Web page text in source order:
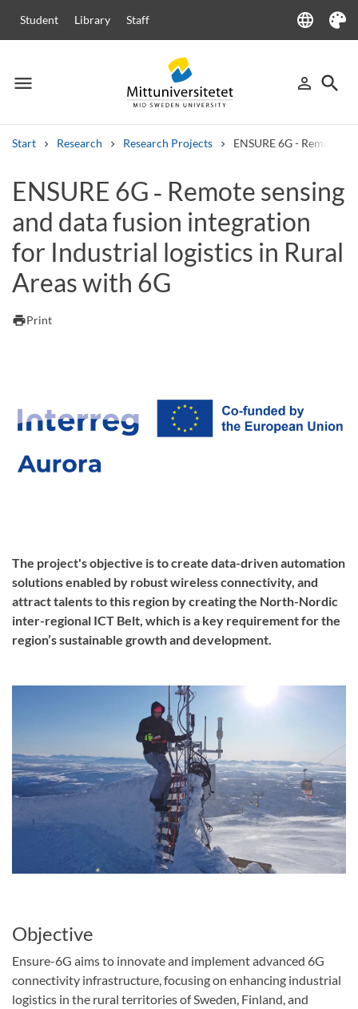
Student Library Staff language
Language
Theme
menu
Menu person_outline
Sign in
search
Start Research Research Projects ENSURE 6G - Remote
Other search services
Courses and programmes Syllabus Welcome lettersStaff
Job vacancies
ENSURE 6G ‑ Remote sensing
and data fusion integration
for Industrial logistics in Rural
Areas with 6G
printPrint
The project's objective is to create data-driven automation
solutions enabled by robust wireless connectivity, and
attract talents to this region by creating the North-Nordic
inter-regional ICT Belt, which is a key requirement for the
region’s sustainable growth and development.
Objective
Ensure-6G aims to innovate and implement advanced 6G
connectivity infrastructure, focusing on enhancing industrial
logistics in the rural territories of Sweden, Finland, and